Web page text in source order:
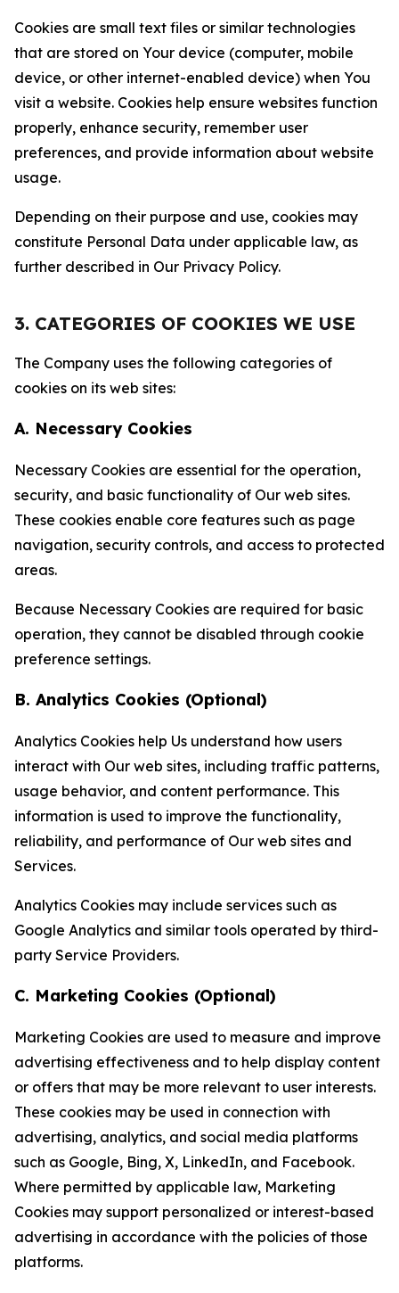
Cookies are small text files or similar technologies
that are stored on Your device (computer, mobile
device, or other internet-enabled device) when You
visit a website. Cookies help ensure websites function
properly, enhance security, remember user
preferences, and provide information about website
usage.
Depending on their purpose and use, cookies may
constitute Personal Data under applicable law, as
further described in Our Privacy Policy.
3. CATEGORIES OF COOKIES WE USE
The Company uses the following categories of
cookies on its web sites:
A. Necessary Cookies
Necessary Cookies are essential for the operation,
security, and basic functionality of Our web sites.
These cookies enable core features such as page
navigation, security controls, and access to protected
areas.
Because Necessary Cookies are required for basic
operation, they cannot be disabled through cookie
preference settings.
B. Analytics Cookies (Optional)
Analytics Cookies help Us understand how users
interact with Our web sites, including traffic patterns,
usage behavior, and content performance. This
information is used to improve the functionality,
reliability, and performance of Our web sites and
Services.
Analytics Cookies may include services such as
Google Analytics and similar tools operated by third-
party Service Providers.
C. Marketing Cookies (Optional)
Marketing Cookies are used to measure and improve
advertising effectiveness and to help display content
or offers that may be more relevant to user interests.
These cookies may be used in connection with
advertising, analytics, and social media platforms
such as Google, Bing, X, LinkedIn, and Facebook.
Where permitted by applicable law, Marketing
Cookies may support personalized or interest-based
advertising in accordance with the policies of those
platforms.